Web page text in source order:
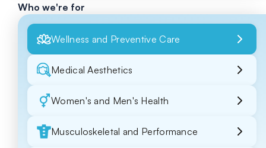
Who we're for
Wellness and Preventive Care
Medical Aesthetics
Women's and Men's Health
Musculoskeletal and Performance